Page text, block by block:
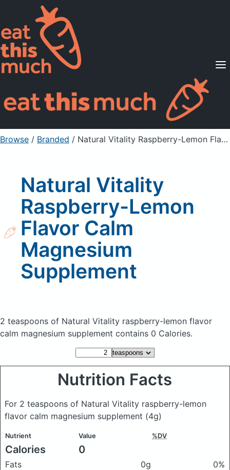
Supported Diets
Pricing
For Professionals
Sign Up Already a member? Sign in
Browse / Branded / Natural Vitality Raspberry-Lemon Flavor Calm Magnesium Supplement
Natural Vitality
Raspberry-Lemon
Flavor Calm
Magnesium
Supplement
2 teaspoons of Natural Vitality raspberry-lemon flavor
calm magnesium supplement contains 0 Calories.
Nutrition Facts
For 2 teaspoons of Natural Vitality raspberry-lemon
flavor calm magnesium supplement (4g)
Nutrient Value %DV
Calories 0
Fats 0g
0%